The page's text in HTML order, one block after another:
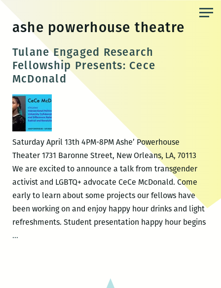
content
ashe powerhouse theatre
Tulane Engaged Research
Fellowship Presents: Cece
McDonald
Saturday April 13th 4PM-8PM Ashe’ Powerhouse
Theater 1731 Baronne Street, New Orleans, LA, 70113
We are excited to announce a talk from transgender
activist and LGBTQ+ advocate CeCe McDonald. Come
early to learn about some projects our fellows have
been working on and enjoy happy hour drinks and light
refreshments. Student presentation happy hour begins
…Tulane